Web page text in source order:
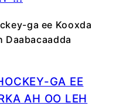
GA EE
AH OO LEH